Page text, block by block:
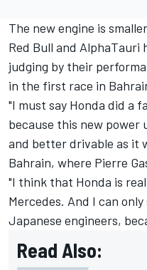
The new engine is
Red Bull and AlphaTauri
judging by their
in the first race in
"I must say Honda did a
because this new power
and better drivable as it
Bahrain, where Pierre
"I think that Honda is
Mercedes. And I can
Japanese engineers,
Read Also: